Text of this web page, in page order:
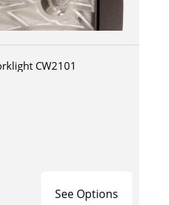
CW2101
See Options